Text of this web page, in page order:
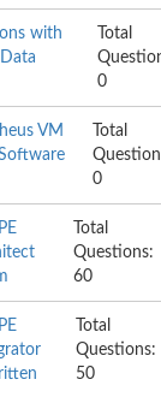
with
Total
0
VM
Total
0
Total
Questions:
60
Total
Questions:
50